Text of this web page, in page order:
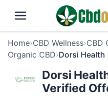
Home›CBD Wellness›CBD
Organic CBD›Dorsi Health
Dorsi
Verified